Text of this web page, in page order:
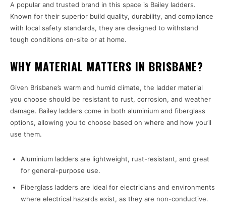
A popular and trusted brand in this space is Bailey ladders.
Known for their superior build quality, durability, and compliance
with local safety standards, they are designed to withstand
tough conditions on-site or at home.
WHY MATERIAL MATTERS IN BRISBANE?
Given Brisbane’s warm and humid climate, the ladder material
you choose should be resistant to rust, corrosion, and weather
damage. Bailey ladders come in both aluminium and fiberglass
options, allowing you to choose based on where and how you’ll
use them.
Aluminium ladders are lightweight, rust-resistant, and great
for general-purpose use.
Fiberglass ladders are ideal for electricians and environments
where electrical hazards exist, as they are non-conductive.